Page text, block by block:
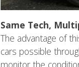
Same Tech,
The advantage of
cars possible